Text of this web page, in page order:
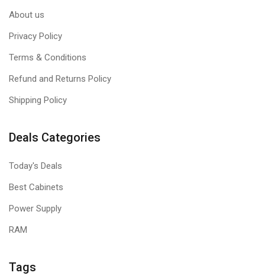
About us
Privacy Policy
Terms & Conditions
Refund and Returns Policy
Shipping Policy
Deals Categories
Today's Deals
Best Cabinets
Power Supply
RAM
Tags